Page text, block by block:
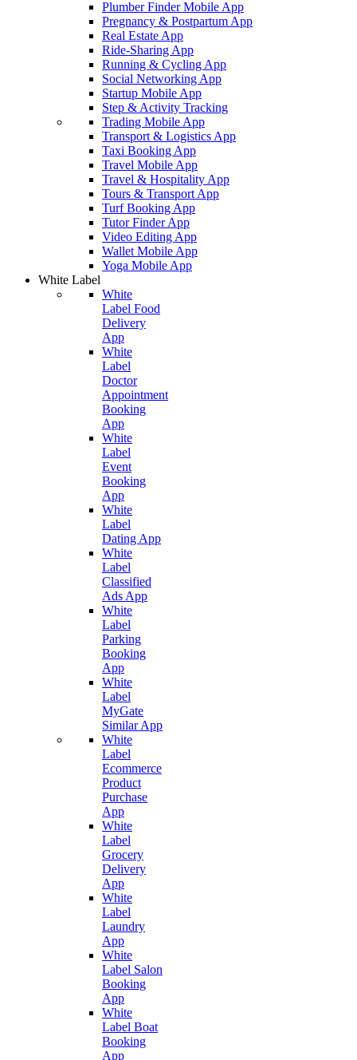
Plumber Finder Mobile App
Pregnancy & Postpartum App
Real Estate App
Ride-Sharing App
Running & Cycling App
Social Networking App
Startup Mobile App
Step & Activity Tracking
Trading Mobile App
Transport & Logistics App
Taxi Booking App
Travel Mobile App
Travel & Hospitality App
Tours & Transport App
Turf Booking App
Tutor Finder App
Video Editing App
Wallet Mobile App
Yoga Mobile App
White Label
White
Label Food
Delivery
App
White
Label
Doctor
Appointment
Booking
App
White
Label
Event
Booking
App
White
Label
Dating App
White
Label
Classified
Ads App
White
Label
Parking
Booking
App
White
Label
MyGate
Similar App
White
Label
Ecommerce
Product
Purchase
App
White
Label
Grocery
Delivery
App
White
Label
Laundry
App
White
Label Salon
Booking
App
White
Label Boat
Booking
App